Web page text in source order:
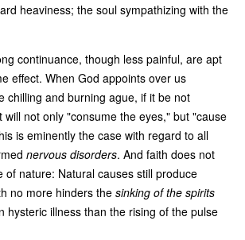
heaviness; the soul sympathizing with the
continuance, though less painful, are apt
effect. When God appoints over us
chilling and burning ague, if it be not
will not only "consume the eyes," but "cause
is eminently the case with regard to all
nervous disorders. And faith does not
of nature: Natural causes still produce
no more hinders the sinking of the spirits
hysteric illness than the rising of the pulse